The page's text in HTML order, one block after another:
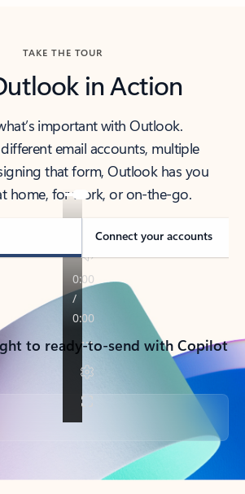
TAKE THE TOUR
in Action
important with Outlook.
email accounts, multiple
that form, Outlook has you
home, for work, or on-the-go.
Connect your accounts
to ready-to-send with Copilot